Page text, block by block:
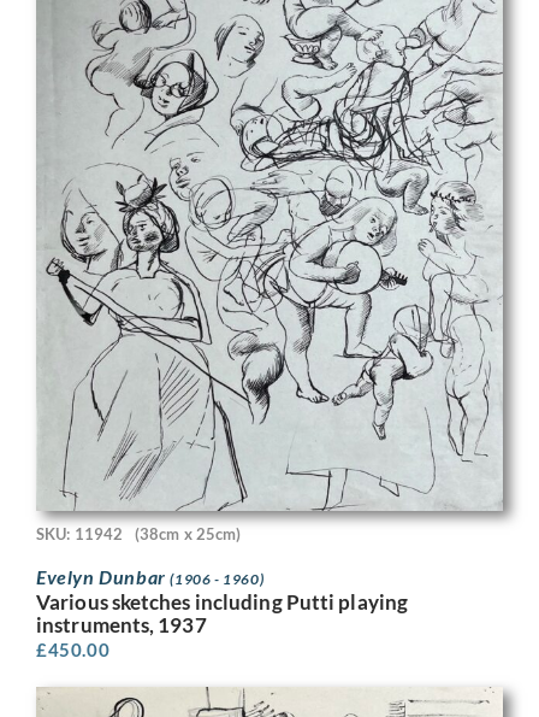
SKU: 11942 (38cm x 25cm)
Evelyn Dunbar(1906 - 1960)
Various sketches including Putti playing
instruments, 1937
£450.00